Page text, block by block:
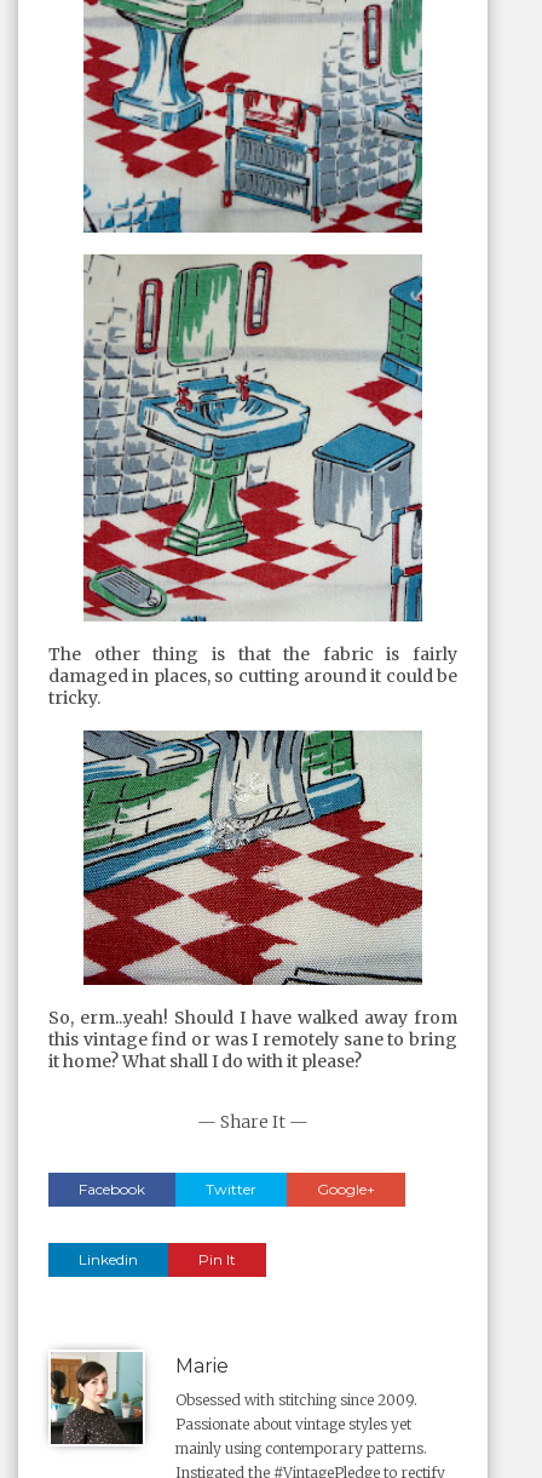
The other thing is that the fabric is fairly
damaged in places, so cutting around it could be
tricky.
So, erm...yeah! Should I have walked away from
this vintage find or was I remotely sane to bring
it home? What shall I do with it please?
— Share It —
Facebook Twitter Google+
Linkedin Pin It
Marie
Obsessed with stitching since 2009.
Passionate about vintage styles yet
mainly using contemporary patterns.
Instigated the #VintagePledge to rectify